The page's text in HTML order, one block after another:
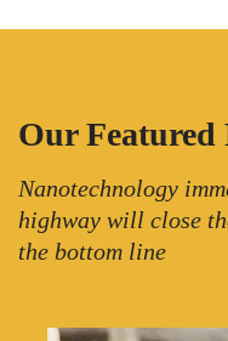
Our Featured
Nanotechnology
highway will close
the bottom line